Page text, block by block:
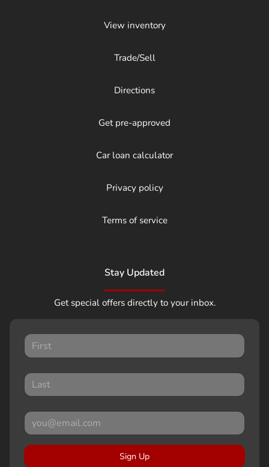
View inventory
Trade/Sell
Directions
Get pre-approved
Car loan calculator
Privacy policy
Terms of service
Stay Updated
Get special offers directly to your inbox.
Sign Up